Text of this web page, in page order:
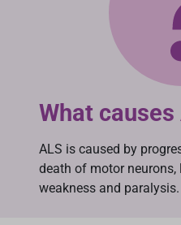
What causes
ALS is caused by
death of motor
weakness and paralysis.